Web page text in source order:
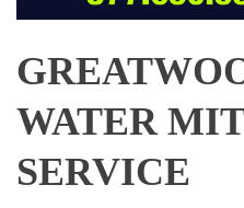
WATER
SERVICE